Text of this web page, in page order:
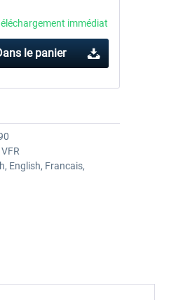
immédiat
le panier
English, Francais,